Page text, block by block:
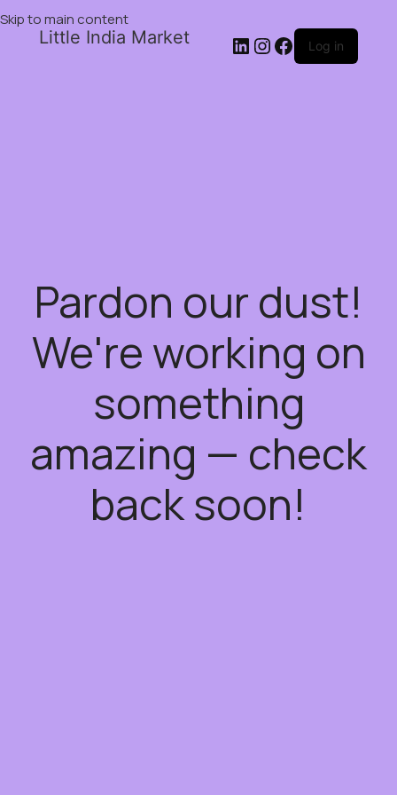
Skip to main content
Little India Market Log in
Pardon our dust!
We're working on
something
amazing — check
back soon!